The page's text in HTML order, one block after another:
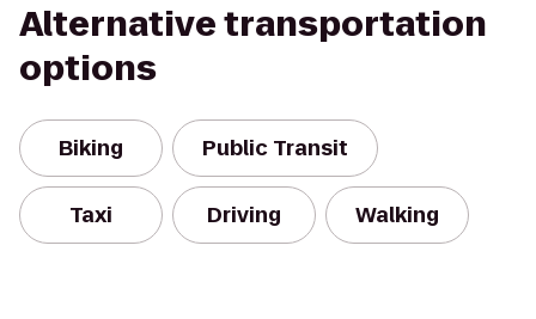
Alternative transportation
options
Biking Public Transit
Taxi Driving Walking